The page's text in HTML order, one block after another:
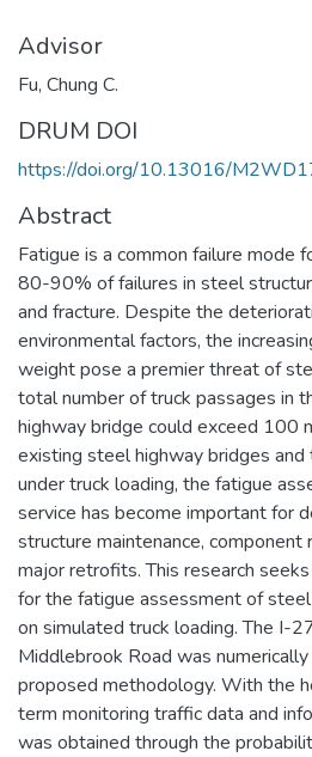
Advisor
Fu, Chung C.
DRUM DOI
https://doi.org/10.13016/
Abstract
Fatigue is a common failure mode
80-90% of failures in steel
and fracture. Despite the
environmental factors, the
weight pose a premier threat of
total number of truck passages in
highway bridge could exceed 100
existing steel highway bridges and
under truck loading, the fatigue
service has become important for
structure maintenance, component
major retrofits. This research
for the fatigue assessment of
on simulated truck loading. The I-
Middlebrook Road was
proposed methodology. With the
term monitoring traffic data and
was obtained through the